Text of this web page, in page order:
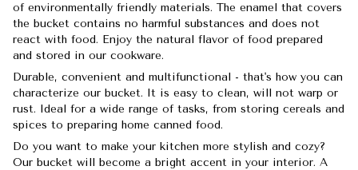
of environmentally friendly materials. The enamel that covers
the bucket contains no harmful substances and does not
react with food. Enjoy the natural flavor of food prepared
and stored in our cookware.
Durable, convenient and multifunctional - that's how you can
characterize our bucket. It is easy to clean, will not warp or
rust. Ideal for a wide range of tasks, from storing cereals and
spices to preparing home canned food.
Do you want to make your kitchen more stylish and cozy?
Our bucket will become a bright accent in your interior. A